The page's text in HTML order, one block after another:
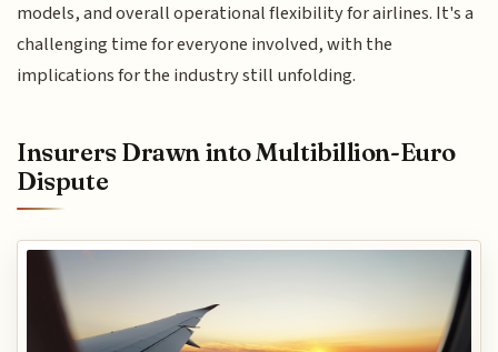
models, and overall operational flexibility for airlines. It's a
challenging time for everyone involved, with the
implications for the industry still unfolding.
Insurers Drawn into Multibillion-Euro
Dispute